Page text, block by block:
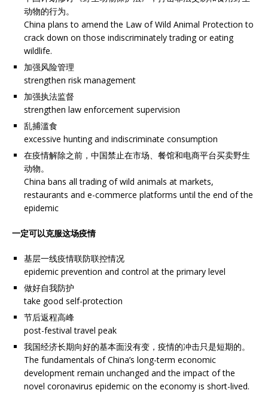
动物的行为。
China plans to amend the Law of Wild Animal Protection to
crack down on those indiscriminately trading or eating
wildlife.
加强风险管理
strengthen risk management
加强执法监督
strengthen law enforcement supervision
乱捕滥食
excessive hunting and indiscriminate consumption
在疫情解除之前，中国禁止在市场、餐馆和电商平台买卖野生
动物。
China bans all trading of wild animals at markets,
restaurants and e-commerce platforms until the end of the
epidemic
一定可以克服这场疫情
基层一线疫情联防联控情况
epidemic prevention and control at the primary level
做好自我防护
take good self-protection
节后返程高峰
post-festival travel peak
我国经济长期向好的基本面没有变，疫情的冲击只是短期的。
The fundamentals of China’s long-term economic
development remain unchanged and the impact of the
novel coronavirus epidemic on the economy is short-lived.